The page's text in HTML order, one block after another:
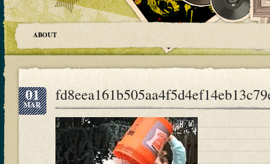
ABOUT
01
MAR